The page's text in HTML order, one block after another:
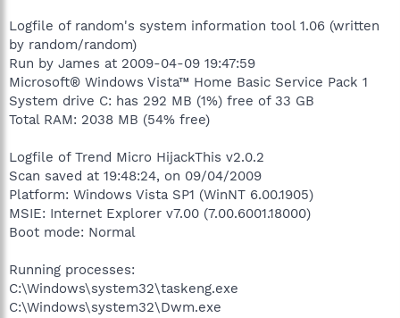
Logfile of random's system information tool 1.06 (written
by random/random)
Run by James at 2009-04-09 19:47:59
Microsoft® Windows Vista™ Home Basic Service Pack 1
System drive C: has 292 MB (1%) free of 33 GB
Total RAM: 2038 MB (54% free)
Logfile of Trend Micro HijackThis v2.0.2
Scan saved at 19:48:24, on 09/04/2009
Platform: Windows Vista SP1 (WinNT 6.00.1905)
MSIE: Internet Explorer v7.00 (7.00.6001.18000)
Boot mode: Normal
Running processes:
C:\Windows\system32\taskeng.exe
C:\Windows\system32\Dwm.exe